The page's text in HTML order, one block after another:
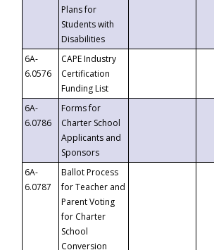
Plans for
Students with
Disabilities
6A-
6.0576
CAPE Industry
Certification
Funding List
6A-
6.0786
Forms for
Charter School
Applicants and
Sponsors
6A-
6.0787
Ballot Process
for Teacher and
Parent Voting
for Charter
School
Conversion